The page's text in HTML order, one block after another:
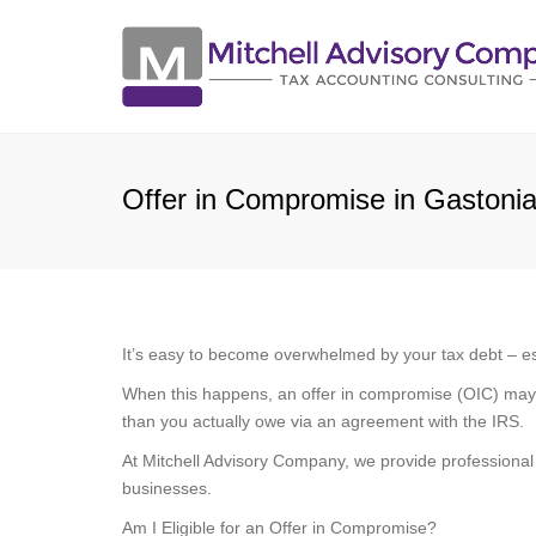
Offer in Compromise in
It’s easy to become overwhelmed by your tax debt –
When this happens, an offer in compromise (OIC)
than you actually owe via an agreement with the IRS.
At Mitchell Advisory Company, we provide
businesses.
Am I Eligible for an Offer in Compromise?